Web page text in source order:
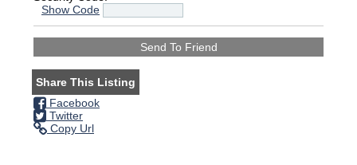
Show Code
Share This Listing
Facebook
Twitter
Copy Url